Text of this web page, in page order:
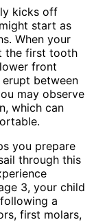
kicks off
start as
When your
the first tooth
front
between
may observe
which can
you prepare
through this
3, your child
a
first molars,